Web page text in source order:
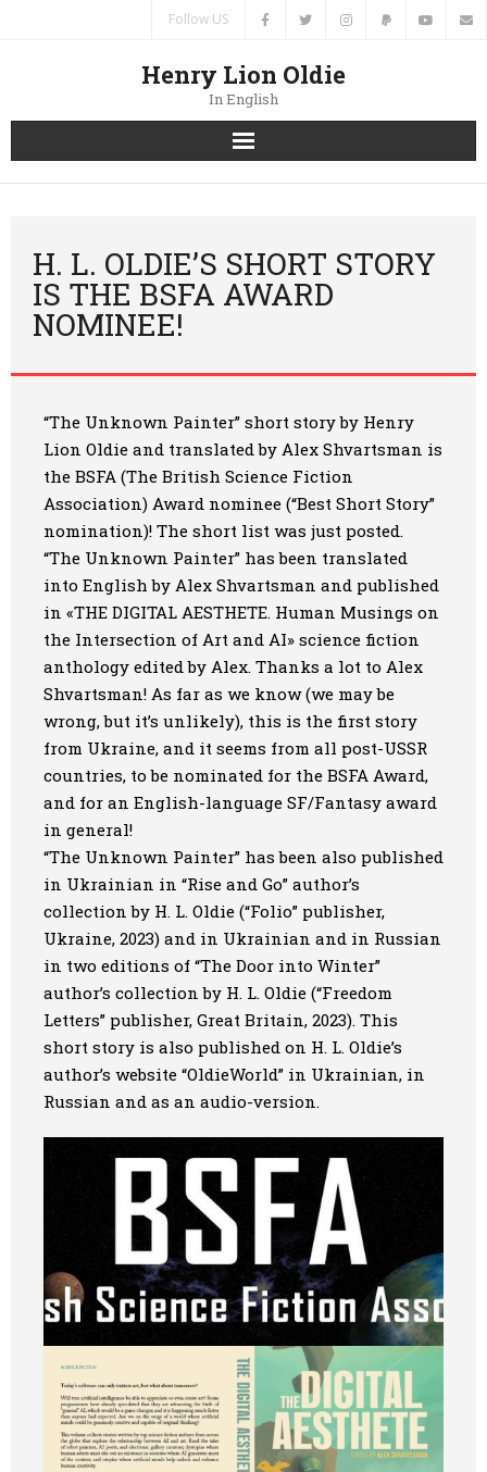
Follow US
Henry Lion Oldie
In English
Home
Authors
Contacts
Art
Oldie World
H. L. OLDIE’S SHORT STORY
IS THE BSFA AWARD
NOMINEE!
“The Unknown Painter” short story by Henry
Lion Oldie and translated by Alex Shvartsman is
the BSFA (The British Science Fiction
Association) Award nominee (“Best Short Story”
nomination)! The short list was just posted.
“The Unknown Painter” has been translated
into English by Alex Shvartsman and published
in «THE DIGITAL AESTHETE. Human Musings on
the Intersection of Art and AI» science fiction
anthology edited by Alex. Thanks a lot to Alex
Shvartsman! As far as we know (we may be
wrong, but it’s unlikely), this is the first story
from Ukraine, and it seems from all post-USSR
countries, to be nominated for the BSFA Award,
and for an English-language SF/Fantasy award
in general!
“The Unknown Painter” has been also published
in Ukrainian in “Rise and Go” author’s
collection by H. L. Oldie (“Folio” publisher,
Ukraine, 2023) and in Ukrainian and in Russian
in two editions of “The Door into Winter”
author’s collection by H. L. Oldie (“Freedom
Letters” publisher, Great Britain, 2023). This
short story is also published on H. L. Oldie’s
author’s website “OldieWorld” in Ukrainian, in
Russian and as an audio-version.